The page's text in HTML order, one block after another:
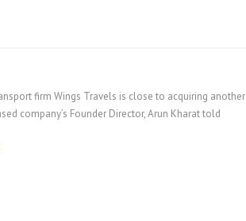
firm Wings Travels is close to acquiring another
company’s Founder Director, Arun Kharat told